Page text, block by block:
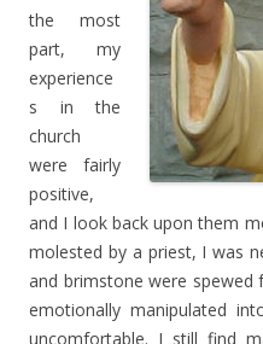
the most
part, my
experience
s in the
church
were fairly
positive,
and I look back upon them
molested by a priest, I was
and brimstone were
emotionally manipulated
uncomfortable. I still find